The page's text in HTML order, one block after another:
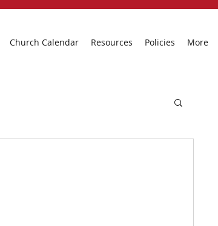
Church Calendar Resources Policies More